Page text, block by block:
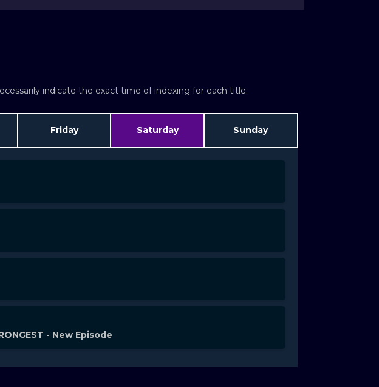
indicate the exact time of indexing for each title.
Friday Saturday Sunday
- New Episode